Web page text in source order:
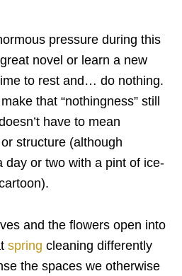
pressure during this
novel or learn a new
to rest and… do nothing.
that “nothingness” still
have to mean
structure (although
day or two with a pint of ice-
and the flowers open into
spring cleaning differently
the spaces we otherwise